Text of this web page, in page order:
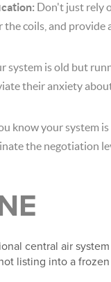
Don't just rely
the coils, and
system is old but
their anxiety
know your system
the negotiation
central air
listing into a